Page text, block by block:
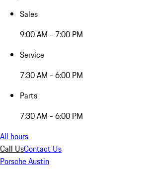
Sales
9:00 AM - 7:00 PM
Service
7:30 AM - 6:00 PM
Parts
7:30 AM - 6:00 PM
All hours
Call UsContact Us
Porsche Austin